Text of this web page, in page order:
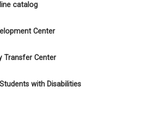
catalog
Center
Transfer Center
with Disabilities